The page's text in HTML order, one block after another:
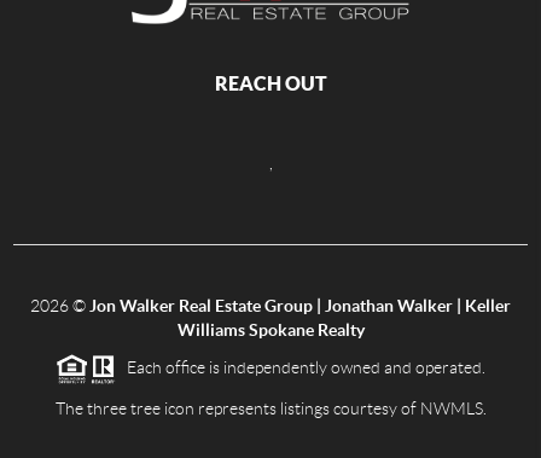
REACH OUT
2026© Jon Walker Real Estate Group | Jonathan Walker | Keller
Williams Spokane Realty
Each office is independently owned and operated.
The three tree icon represents listings courtesy of NWMLS.